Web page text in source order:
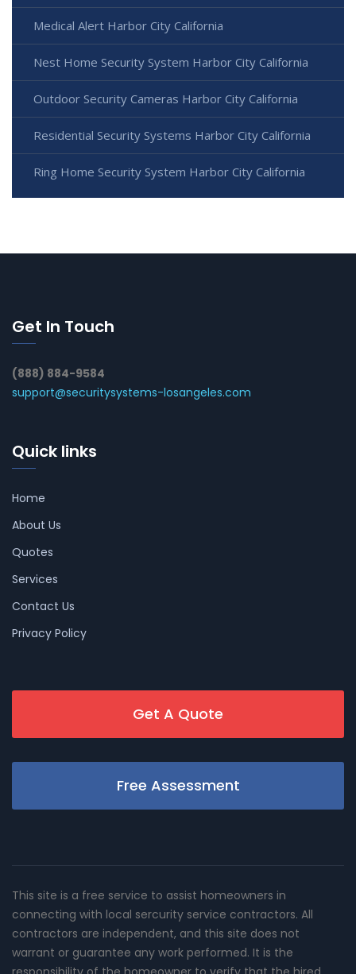
Medical Alert Harbor City California
Nest Home Security System Harbor City California
Outdoor Security Cameras Harbor City California
Residential Security Systems Harbor City California
Ring Home Security System Harbor City California
Get In Touch
(888) 884-9584
support@securitysystems-losangeles.com
Quick links
Home
About Us
Quotes
Services
Contact Us
Privacy Policy
Get A Quote
Free Assessment
This site is a free service to assist homeowners in
connecting with local sercurity service contractors. All
contractors are independent, and this site does not
warrant or guarantee any work performed. It is the